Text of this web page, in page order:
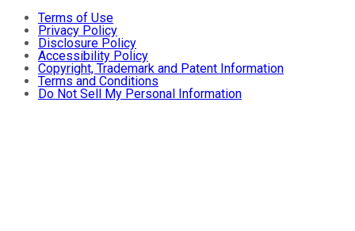
Terms of Use
Privacy Policy
Disclosure Policy
Accessibility Policy
Copyright, Trademark and Patent Information
Terms and Conditions
Do Not Sell My Personal Information